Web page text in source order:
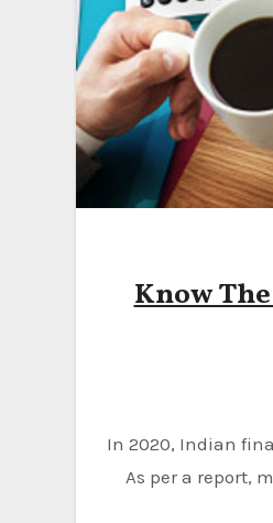
Know
In 2020, Indian financial institutions provided a significant amount of working capital loans.
As per a report,